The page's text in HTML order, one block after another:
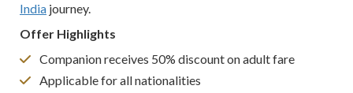
India journey.
Offer Highlights
Companion receives 50% discount on adult fare
Applicable for all nationalities